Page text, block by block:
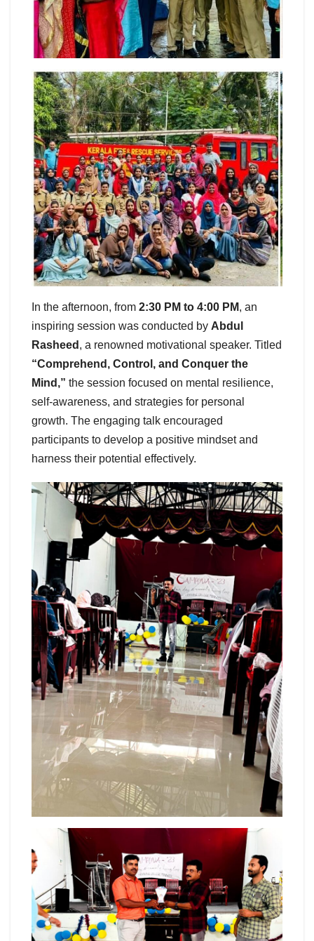
In the afternoon, from 2:30 PM to 4:00 PM, an
inspiring session was conducted by Abdul
Rasheed , a renowned motivational speaker. Titled
“Comprehend, Control, and Conquer the
Mind,” the session focused on mental resilience,
self-awareness, and strategies for personal
growth. The engaging talk encouraged
participants to develop a positive mindset and
harness their potential effectively.